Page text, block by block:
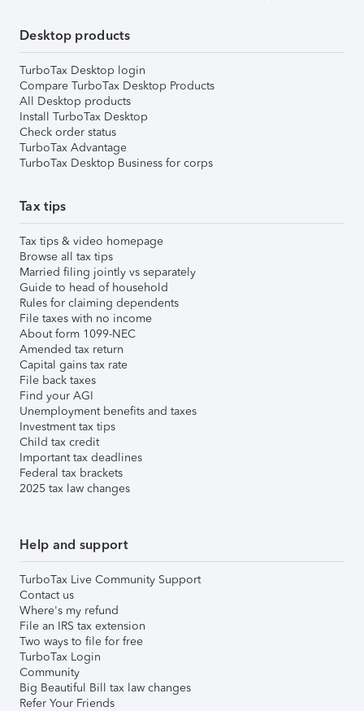
Desktop products
TurboTax Desktop login
Compare TurboTax Desktop Products
All Desktop products
Install TurboTax Desktop
Check order status
TurboTax Advantage
TurboTax Desktop Business for corps
Tax tips
Tax tips & video homepage
Browse all tax tips
Married filing jointly vs separately
Guide to head of household
Rules for claiming dependents
File taxes with no income
About form 1099-NEC
Amended tax return
Capital gains tax rate
File back taxes
Find your AGI
Unemployment benefits and taxes
Investment tax tips
Child tax credit
Important tax deadlines
Federal tax brackets
2025 tax law changes
Help and support
TurboTax Live Community Support
Contact us
Where's my refund
File an IRS tax extension
Two ways to file for free
TurboTax Login
Community
Big Beautiful Bill tax law changes
Refer Your Friends